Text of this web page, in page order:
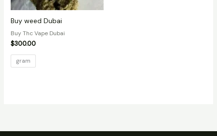
Buy weed Dubai
Buy Thc Vape Dubai
$300.00
gram